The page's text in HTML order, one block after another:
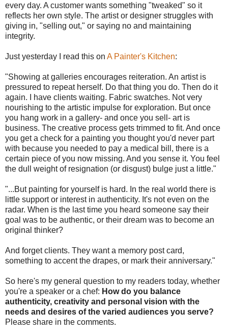
every day. A customer wants something "tweaked" so it
reflects her own style. The artist or designer struggles with
giving in, "selling out," or saying no and maintaining
integrity.
Just yesterday I read this on A Painter's Kitchen:
"Showing at galleries encourages reiteration. An artist is
pressured to repeat herself. Do that thing you do. Then do it
again. I have clients waiting. Fabric swatches. Not very
nourishing to the artistic impulse for exploration. But once
you hang work in a gallery- and once you sell- art is
business. The creative process gets trimmed to fit. And once
you get a check for a painting you thought you'd never part
with because you needed to pay a medical bill, there is a
certain piece of you now missing. And you sense it. You feel
the dull weight of resignation (or disgust) bulge just a little."
"...But painting for yourself is hard. In the real world there is
little support or interest in authenticity. It's not even on the
radar. When is the last time you heard someone say their
goal was to be authentic, or their dream was to become an
original thinker?
And forget clients. They want a memory post card,
something to accent the drapes, or mark their anniversary."
So here's my general question to my readers today, whether
you're a speaker or a chef: How do you balance
authenticity, creativity and personal vision with the
needs and desires of the varied audiences you serve?
Please share in the comments.